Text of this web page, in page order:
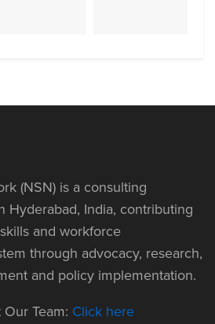
(NSN) is a consulting
Hyderabad, India, contributing
and workforce
through advocacy, research,
and policy implementation.
Team: Click here